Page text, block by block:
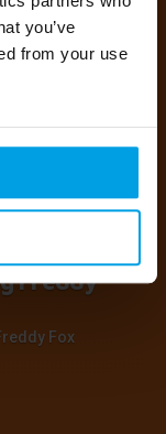
you’ve
from your use
Cat
Freddy
Fox